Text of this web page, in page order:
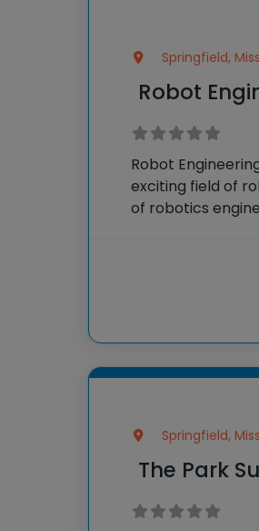
Springfield,
Robot
Robot
exciting field of
of robotics
Springfield,
The Park